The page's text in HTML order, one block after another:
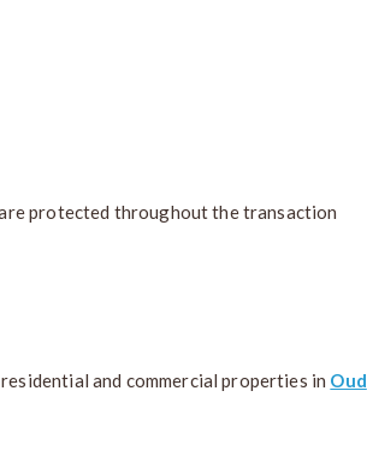
protected throughout the transaction
and commercial properties in Oud